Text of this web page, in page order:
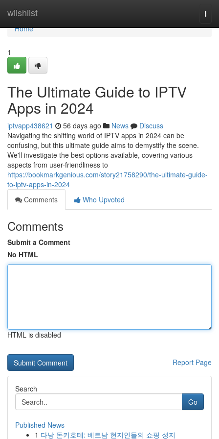
wiishlist
Home
Home
1
The Ultimate Guide to IPTV
Apps in 2024
iptvapp438621 56 days ago News
Discuss
Navigating the shifting world of IPTV apps in 2024 can be
confusing, but this ultimate guide aims to demystify the scene.
We'll investigate the best options available, covering various
aspects from user-friendliness to
https://bookmarkgenious.com/story21758290/the-ultimate-guide-
to-iptv-apps-in-2024
Comments
Who Upvoted
Comments
Submit a Comment
No HTML
HTML is disabled
Report Page
Search
Go
Published News
1 다낭 돈키호테: 베트남 현지인들의 쇼핑 성지